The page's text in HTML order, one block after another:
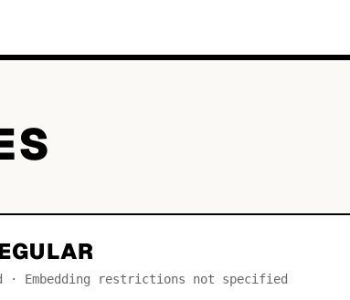
S
· Embedding restrictions not specified